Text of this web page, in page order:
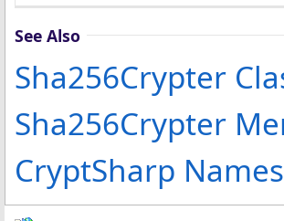
See Also
Sha256Crypter
Sha256Crypter
CryptSharp